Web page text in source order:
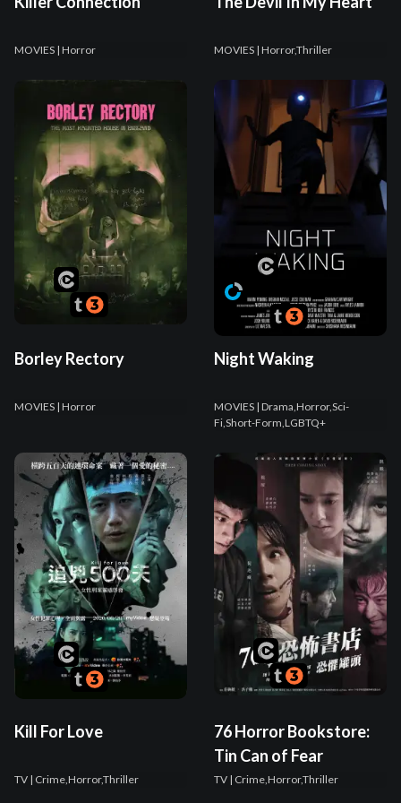
MOVIES | Horror MOVIES | Horror,Thriller
Borley Rectory
MOVIES | Horror
Night Waking
MOVIES | Drama,Horror,Sci-
Fi,Short-Form,LGBTQ+
Kill For Love
TV | Crime,Horror,Thriller
76 Horror Bookstore:
Tin Can of Fear
TV | Crime,Horror,Thriller